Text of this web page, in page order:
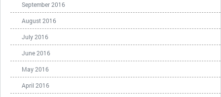
September 2016
August 2016
July 2016
June 2016
May 2016
April 2016